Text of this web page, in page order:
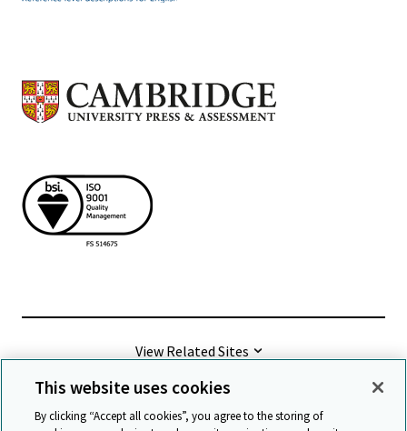
View Related Sites
©2026 Cambridge University Press & Assessment
This website uses cookies
By clicking “Accept all cookies”, you agree to the storing of